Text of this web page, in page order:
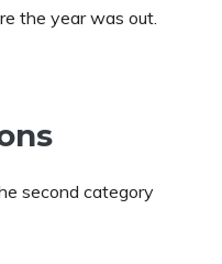
the year was out.
second category